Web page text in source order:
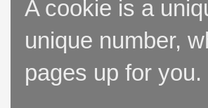
A cookie is a
unique number,
pages up for you.